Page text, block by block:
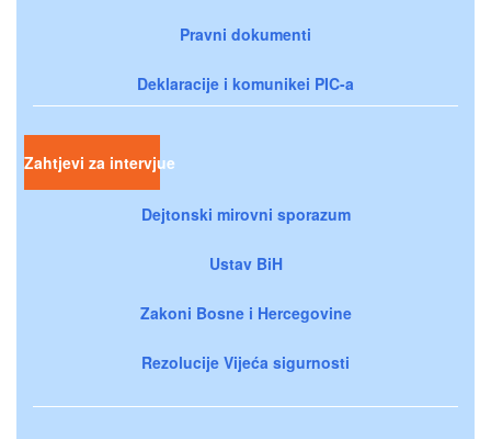
Pravni dokumenti
Deklaracije i komunikei PIC-a
Zahtjevi za intervjue
Dejtonski mirovni sporazum
Ustav BiH
Zakoni Bosne i Hercegovine
Rezolucije Vijeća sigurnosti